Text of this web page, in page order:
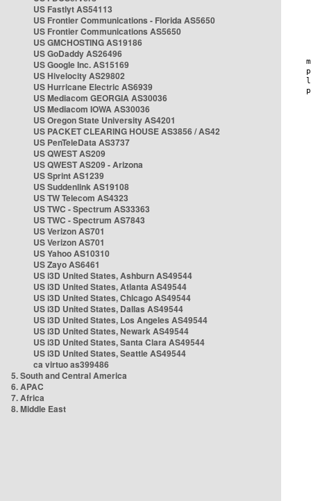
US Fastlyt AS54113
US Frontier Communications - Florida AS5650
US Frontier Communications AS5650
US GMCHOSTING AS19186
US GoDaddy AS26496
US Google Inc. AS15169
US Hivelocity AS29802
US Hurricane Electric AS6939
US Mediacom GEORGIA AS30036
US Mediacom IOWA AS30036
US Oregon State University AS4201
US PACKET CLEARING HOUSE AS3856 / AS42
US PenTeleData AS3737
US QWEST AS209
US QWEST AS209 - Arizona
US Sprint AS1239
US Suddenlink AS19108
US TW Telecom AS4323
US TWC - Spectrum AS33363
US TWC - Spectrum AS7843
US Verizon AS701
US Verizon AS701
US Yahoo AS10310
US Zayo AS6461
US i3D United States, Ashburn AS49544
US i3D United States, Atlanta AS49544
US i3D United States, Chicago AS49544
US i3D United States, Dallas AS49544
US i3D United States, Los Angeles AS49544
US i3D United States, Newark AS49544
US i3D United States, Santa Clara AS49544
US i3D United States, Seattle AS49544
ca virtuo as399486
5. South and Central America
6. APAC
7. Africa
8. Middle East